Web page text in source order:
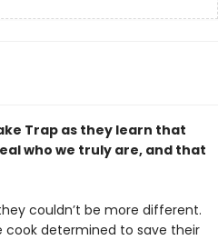
Trap as they learn that
who we truly are, and that
couldn’t be more different.
cook determined to save their